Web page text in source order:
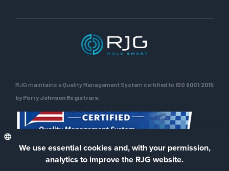
RJG maintains a Quality Management System certified to ISO 9001:2015
by Perry Johnson Registrars.